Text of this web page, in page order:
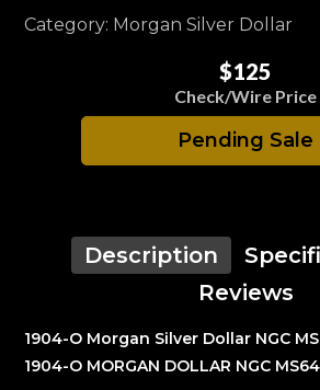
Category: Morgan Silver Dollar
$125
Check/Wire Price
Pending Sale
Description
Reviews
1904-O Morgan Silver Dollar NGC
1904-O MORGAN DOLLAR NGC MS64